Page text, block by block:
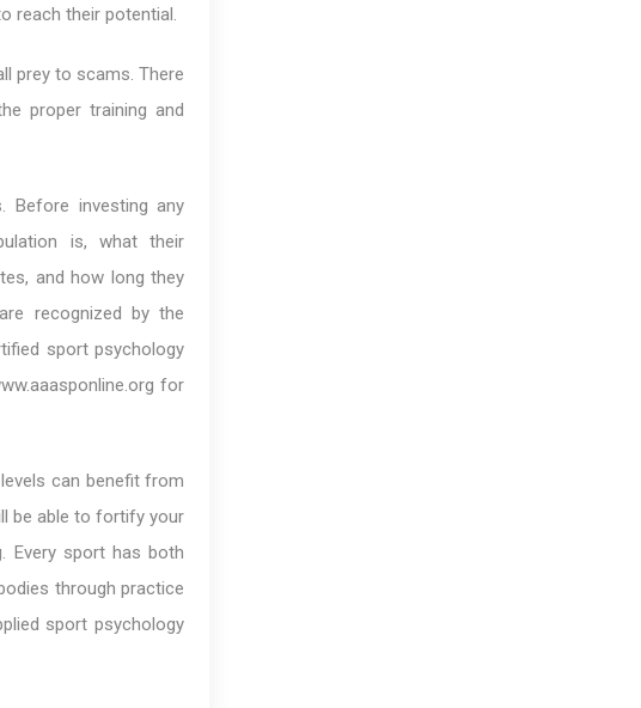
reach their potential.
prey to scams. There
proper training and
Before investing any
is, what their
and how long they
recognized by the
sport psychology
for
can benefit from
be able to fortify your
Every sport has both
through practice
sport psychology